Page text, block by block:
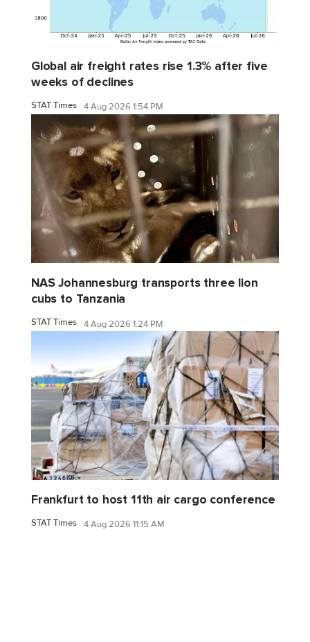
Global air freight rates rise 1.3% after five
weeks of declines
STAT Times 4 Aug 2026 1:54 PM
NAS Johannesburg transports three lion
cubs to Tanzania
STAT Times 4 Aug 2026 1:24 PM
Frankfurt to host 11th air cargo conference
STAT Times 4 Aug 2026 11:15 AM